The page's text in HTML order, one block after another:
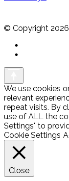
© Copyright 2026
We use cookies
relevant
repeat visits. By
use of ALL the
Settings" to
Cookie Settings
Close